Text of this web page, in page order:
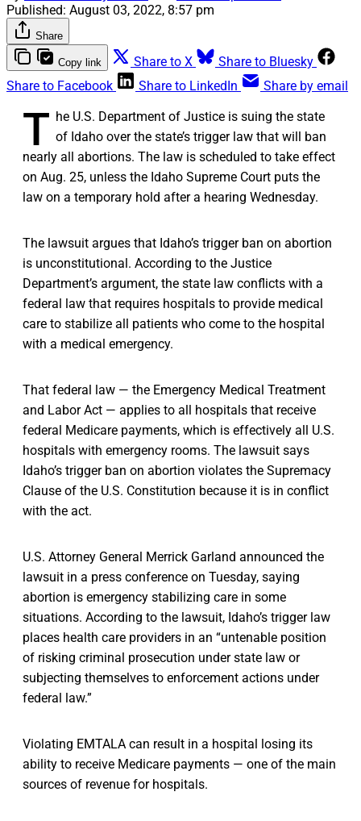
Published: August 03, 2022, 8:57 pm
Share
Copy link Share to X
Share to Bluesky
Share to Facebook
Share to LinkedIn Share by email
T he U.S. Department of Justice is suing the state
of Idaho over the state’s trigger law that will ban
nearly all abortions. The law is scheduled to take effect
on Aug. 25, unless the Idaho Supreme Court puts the
law on a temporary hold after a hearing Wednesday.
The lawsuit argues that Idaho’s trigger ban on abortion
is unconstitutional. According to the Justice
Department’s argument, the state law conflicts with a
federal law that requires hospitals to provide medical
care to stabilize all patients who come to the hospital
with a medical emergency.
That federal law — the Emergency Medical Treatment
and Labor Act — applies to all hospitals that receive
federal Medicare payments, which is effectively all U.S.
hospitals with emergency rooms. The lawsuit says
Idaho’s trigger ban on abortion violates the Supremacy
Clause of the U.S. Constitution because it is in conflict
with the act.
U.S. Attorney General Merrick Garland announced the
lawsuit in a press conference on Tuesday, saying
abortion is emergency stabilizing care in some
situations. According to the lawsuit, Idaho’s trigger law
places health care providers in an “untenable position
of risking criminal prosecution under state law or
subjecting themselves to enforcement actions under
federal law.”
Violating EMTALA can result in a hospital losing its
ability to receive Medicare payments — one of the main
sources of revenue for hospitals.